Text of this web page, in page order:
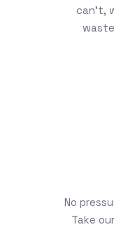
can't,
No
Take